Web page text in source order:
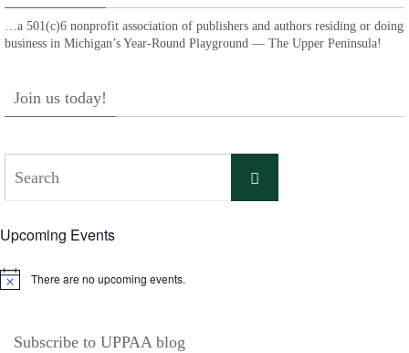
…a 501(c)6 nonprofit association of publishers and authors residing or doing
business in Michigan’s Year-Round Playground — The Upper Peninsula!
Join us today!
Search
Upcoming Events
Notice There are no upcoming events.
Subscribe to UPPAA blog